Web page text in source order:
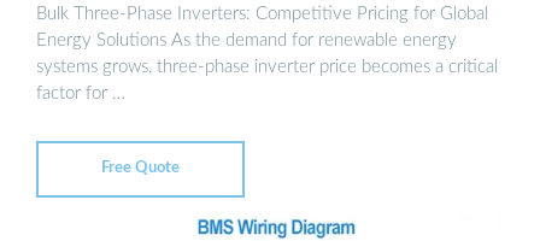
Bulk Three-Phase Inverters: Competitive Pricing for Global
Energy Solutions As the demand for renewable energy
systems grows, three-phase inverter price becomes a critical
factor for …
Free Quote